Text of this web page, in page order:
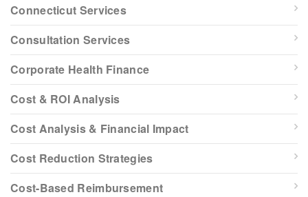
Connecticut Services
Consultation Services
Corporate Health Finance
Cost & ROI Analysis
Cost Analysis & Financial Impact
Cost Reduction Strategies
Cost-Based Reimbursement